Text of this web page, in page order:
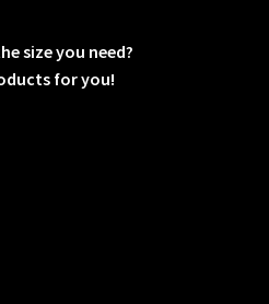
size you need?
for you!